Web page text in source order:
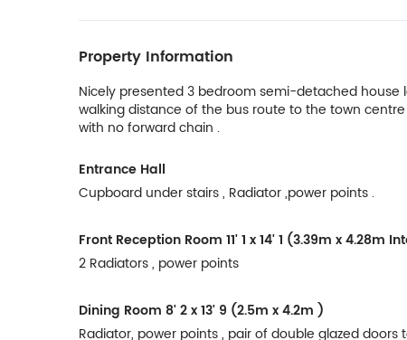
Property Information
Nicely presented 3 bedroom semi-detached
walking distance of the bus route to the town
with no forward chain .
Entrance Hall
Cupboard under stairs , Radiator ,power points .
Front Reception Room 11' 1 x 14' 1 (3.39m x 4.28m
2 Radiators , power points
Dining Room 8' 2 x 13' 9 (2.5m x 4.2m )
Radiator, power points , pair of double glazed doors